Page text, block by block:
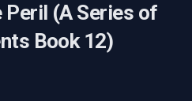
(A Series of
Book 12)